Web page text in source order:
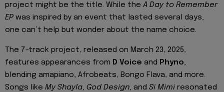
project might be the title. While the A Day to Remember
EP was inspired by an event that lasted several days,
one can’t help but wonder about the name choice.
The 7-track project, released on March 23, 2025,
features appearances from D Voice and Phyno,
blending amapiano, Afrobeats, Bongo Flava, and more.
Songs like My Shayla, God Design, and Si Mimi resonated